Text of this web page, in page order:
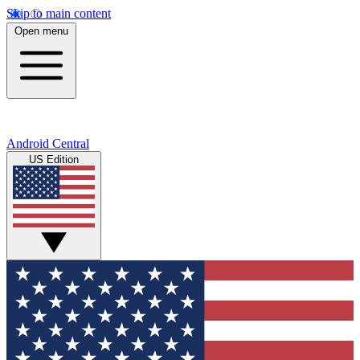
Skip to main content
Open menu
Android Central
US Edition